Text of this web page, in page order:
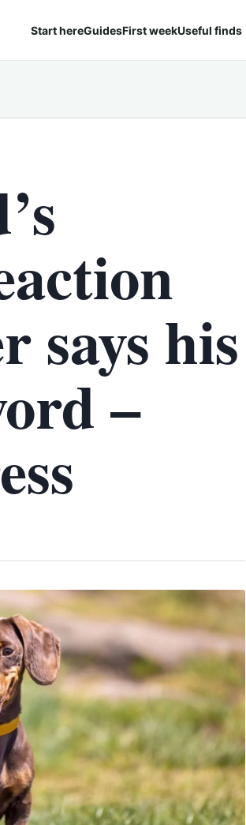
Start hereGuidesFirst weekUseful finds
says his
–